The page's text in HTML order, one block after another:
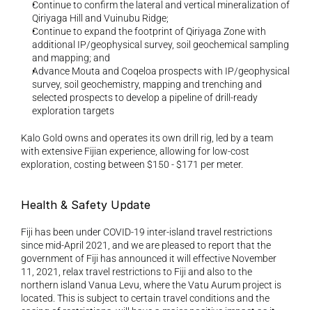
Continue to confirm the lateral and vertical mineralization of
Qiriyaga Hill and Vuinubu Ridge;
Continue to expand the footprint of Qiriyaga Zone with
additional IP/geophysical survey, soil geochemical sampling
and mapping; and
Advance Mouta and Coqeloa prospects with IP/geophysical
survey, soil geochemistry, mapping and trenching and
selected prospects to develop a pipeline of drill-ready
exploration targets
Kalo Gold owns and operates its own drill rig, led by a team
with extensive Fijian experience, allowing for low-cost
exploration, costing between $150 - $171 per meter.
Health & Safety Update
Fiji has been under COVID-19 inter-island travel restrictions
since mid-April 2021, and we are pleased to report that the
government of Fiji has announced it will effective November
11, 2021, relax travel restrictions to Fiji and also to the
northern island Vanua Levu, where the Vatu Aurum project is
located. This is subject to certain travel conditions and the